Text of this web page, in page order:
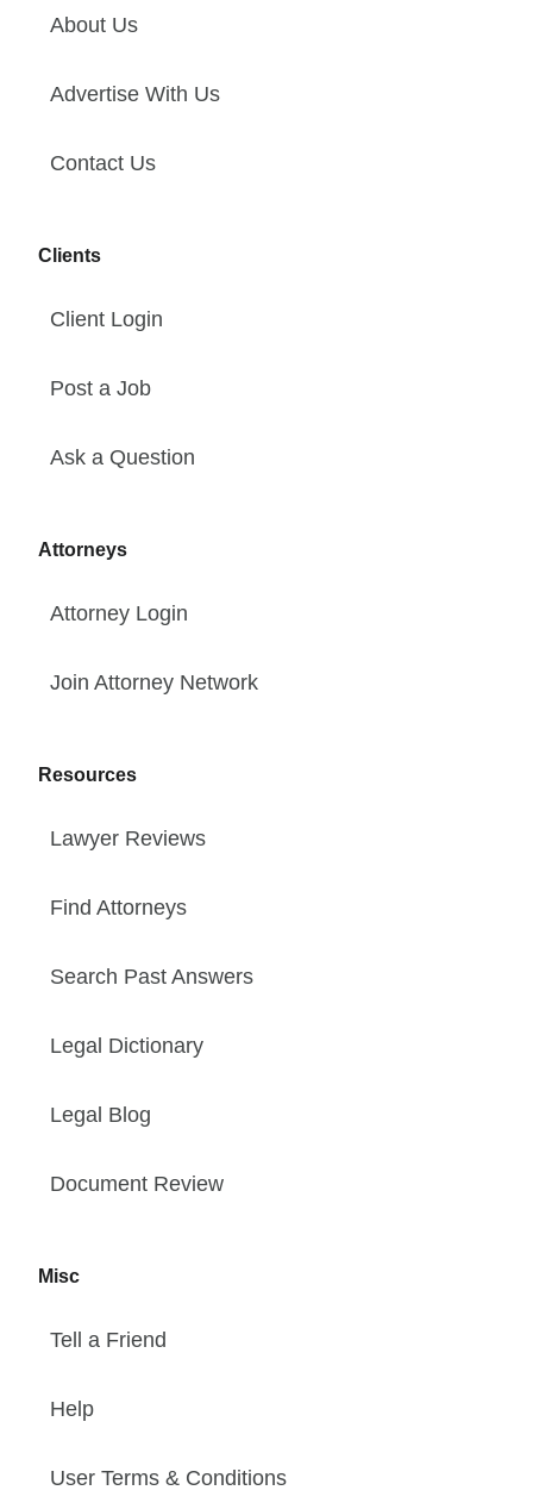
About Us
Advertise With Us
Contact Us
Clients
Client Login
Post a Job
Ask a Question
Attorneys
Attorney Login
Join Attorney Network
Resources
Lawyer Reviews
Find Attorneys
Search Past Answers
Legal Dictionary
Legal Blog
Document Review
Misc
Tell a Friend
Help
User Terms & Conditions